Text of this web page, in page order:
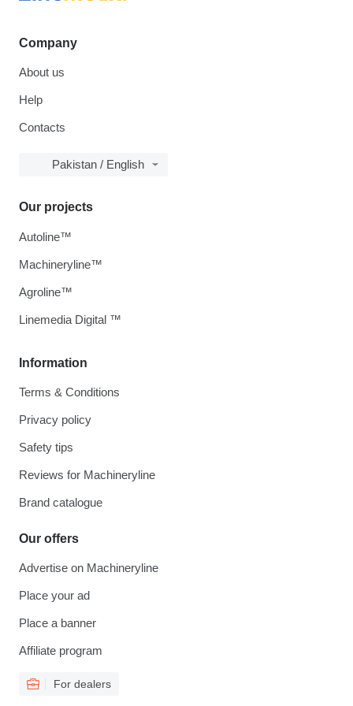
Company
About us
Help
Contacts
Pakistan / English
Information
Terms & Conditions
Privacy policy
Safety tips
Reviews for Machineryline
Brand catalogue
Our offers
Advertise on Machineryline
Place your ad
Place a banner
Affiliate program
For dealers
Our projects
Autoline™
Machineryline™
Agroline™
Linemedia Digital ™